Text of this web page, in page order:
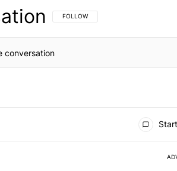
FOLLOW THIS CONVERSATION TO BE
FOLLOW